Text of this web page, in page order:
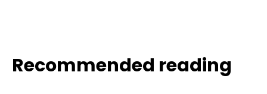
Recommended reading